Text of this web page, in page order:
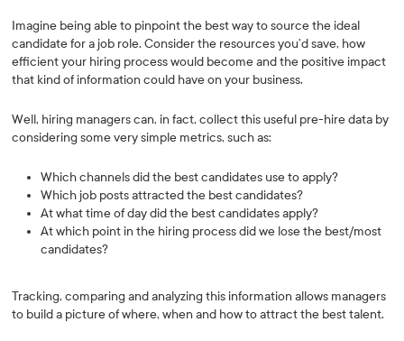
Imagine being able to pinpoint the best way to source the ideal
candidate for a job role. Consider the resources you’d save, how
efficient your hiring process would become and the positive impact
that kind of information could have on your business.
Well, hiring managers can, in fact, collect this useful pre-hire data by
considering some very simple metrics, such as:
Which channels did the best candidates use to apply?
Which job posts attracted the best candidates?
At what time of day did the best candidates apply?
At which point in the hiring process did we lose the best/most
candidates?
Tracking, comparing and analyzing this information allows managers
to build a picture of where, when and how to attract the best talent.